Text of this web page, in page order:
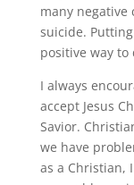
many negative
suicide.
positive way
I always
accept Jesus
Savior.
we have
as a Christian,